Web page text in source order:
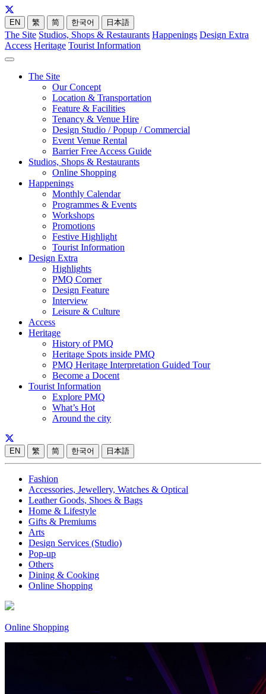
EN 繁 简 한국어 日本語
The Site Studios, Shops & Restaurants Happenings Design Extra
Access Heritage Tourist Information
The Site
Our Concept
Location & Transportation
Feature & Facilities
Tenancy & Venue Hire
Design Studio / Popup / Commercial
Event Venue Rental
Barrier Free Access Guide
Studios, Shops & Restaurants
Online Shopping
Happenings
Monthly Calendar
Programmes & Events
Workshops
Promotions
Festive Highlight
Tourist Information
Design Extra
Highlights
PMQ Corner
Design Feature
Interview
Leisure & Culture
Access
Heritage
History of PMQ
Heritage Spots inside PMQ
PMQ Heritage Interpretation Guided Tour
Become a Docent
Tourist Information
Explore PMQ
What’s Hot
Around the city
EN 繁 简 한국어 日本語
Fashion
Accessories, Jewellery, Watches & Optical
Leather Goods, Shoes & Bags
Home & Lifestyle
Gifts & Premiums
Arts
Design Services (Studio)
Pop-up
Others
Dining & Cooking
Online Shopping
Online Shopping